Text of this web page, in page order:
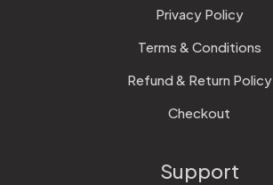
Privacy Policy
Terms & Conditions
Refund & Return Policy
Checkout
Support